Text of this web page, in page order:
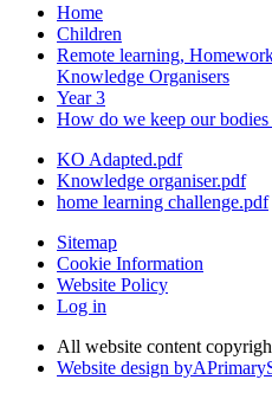
Home
Children
Remote learning,
Knowledge Organisers
Year 3
How do we keep our bodies
KO Adapted.pdf
Knowledge organiser.pdf
home learning challenge.pdf
Sitemap
Cookie Information
Website Policy
Log in
All website content
Website design byA